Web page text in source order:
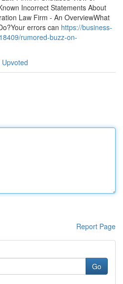
Incorrect Statements About
Law Firm - An OverviewWhat
errors can https://business-
rumored-buzz-on-
Report Page
Go